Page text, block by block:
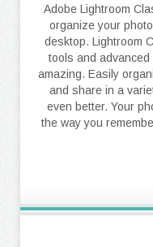
Adobe Lightroom
organize your
desktop. Lightroom
tools and
amazing. Easily
and share in a
even better. Your
the way you